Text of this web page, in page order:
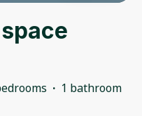
· 1 bathroom